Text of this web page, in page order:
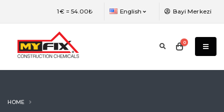
The language of the web page has been
changed. You need to refresh the page to
view the most efficient version.
1€ = 54.00₺ English Bayi Merkezi
0
HOME